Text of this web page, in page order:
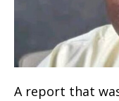
A report that